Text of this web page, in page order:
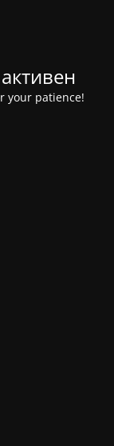
your patience!